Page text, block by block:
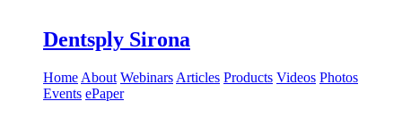
Dentsply Sirona
Home About Webinars Articles Products Videos Photos
Events ePaper